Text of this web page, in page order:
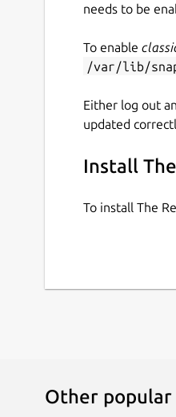
needs to be
To enable
/var/lib/
Either log out
updated
Install
To install The
Other